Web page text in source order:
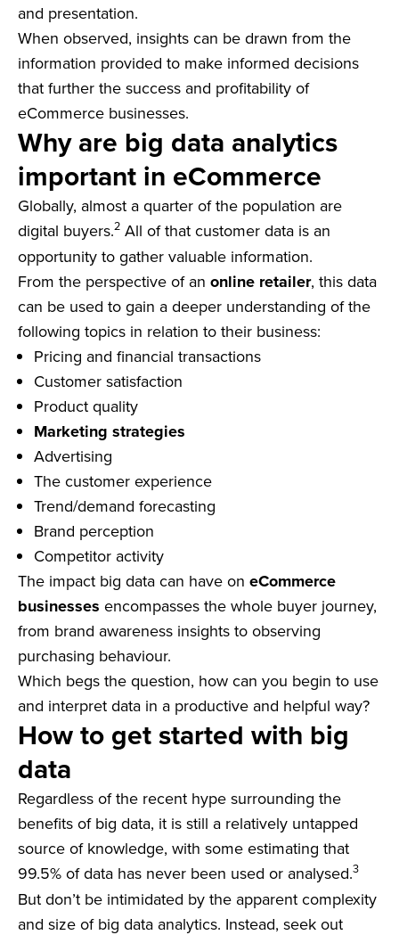
and presentation.
When observed, insights can be drawn from the
information provided to make informed decisions
that further the success and profitability of
eCommerce businesses.
Why are big data analytics
important in eCommerce
Globally, almost a quarter of the population are
digital buyers.2 All of that customer data is an
opportunity to gather valuable information.
From the perspective of an online retailer, this data
can be used to gain a deeper understanding of the
following topics in relation to their business:
Pricing and financial transactions
Customer satisfaction
Product quality
Marketing strategies
Advertising
The customer experience
Trend/demand forecasting
Brand perception
Competitor activity
The impact big data can have on eCommerce
businesses encompasses the whole buyer journey,
from brand awareness insights to observing
purchasing behaviour.
Which begs the question, how can you begin to use
and interpret data in a productive and helpful way?
How to get started with big
data
Regardless of the recent hype surrounding the
benefits of big data, it is still a relatively untapped
source of knowledge, with some estimating that
99.5% of data has never been used or analysed.3
But don’t be intimidated by the apparent complexity
and size of big data analytics. Instead, seek out